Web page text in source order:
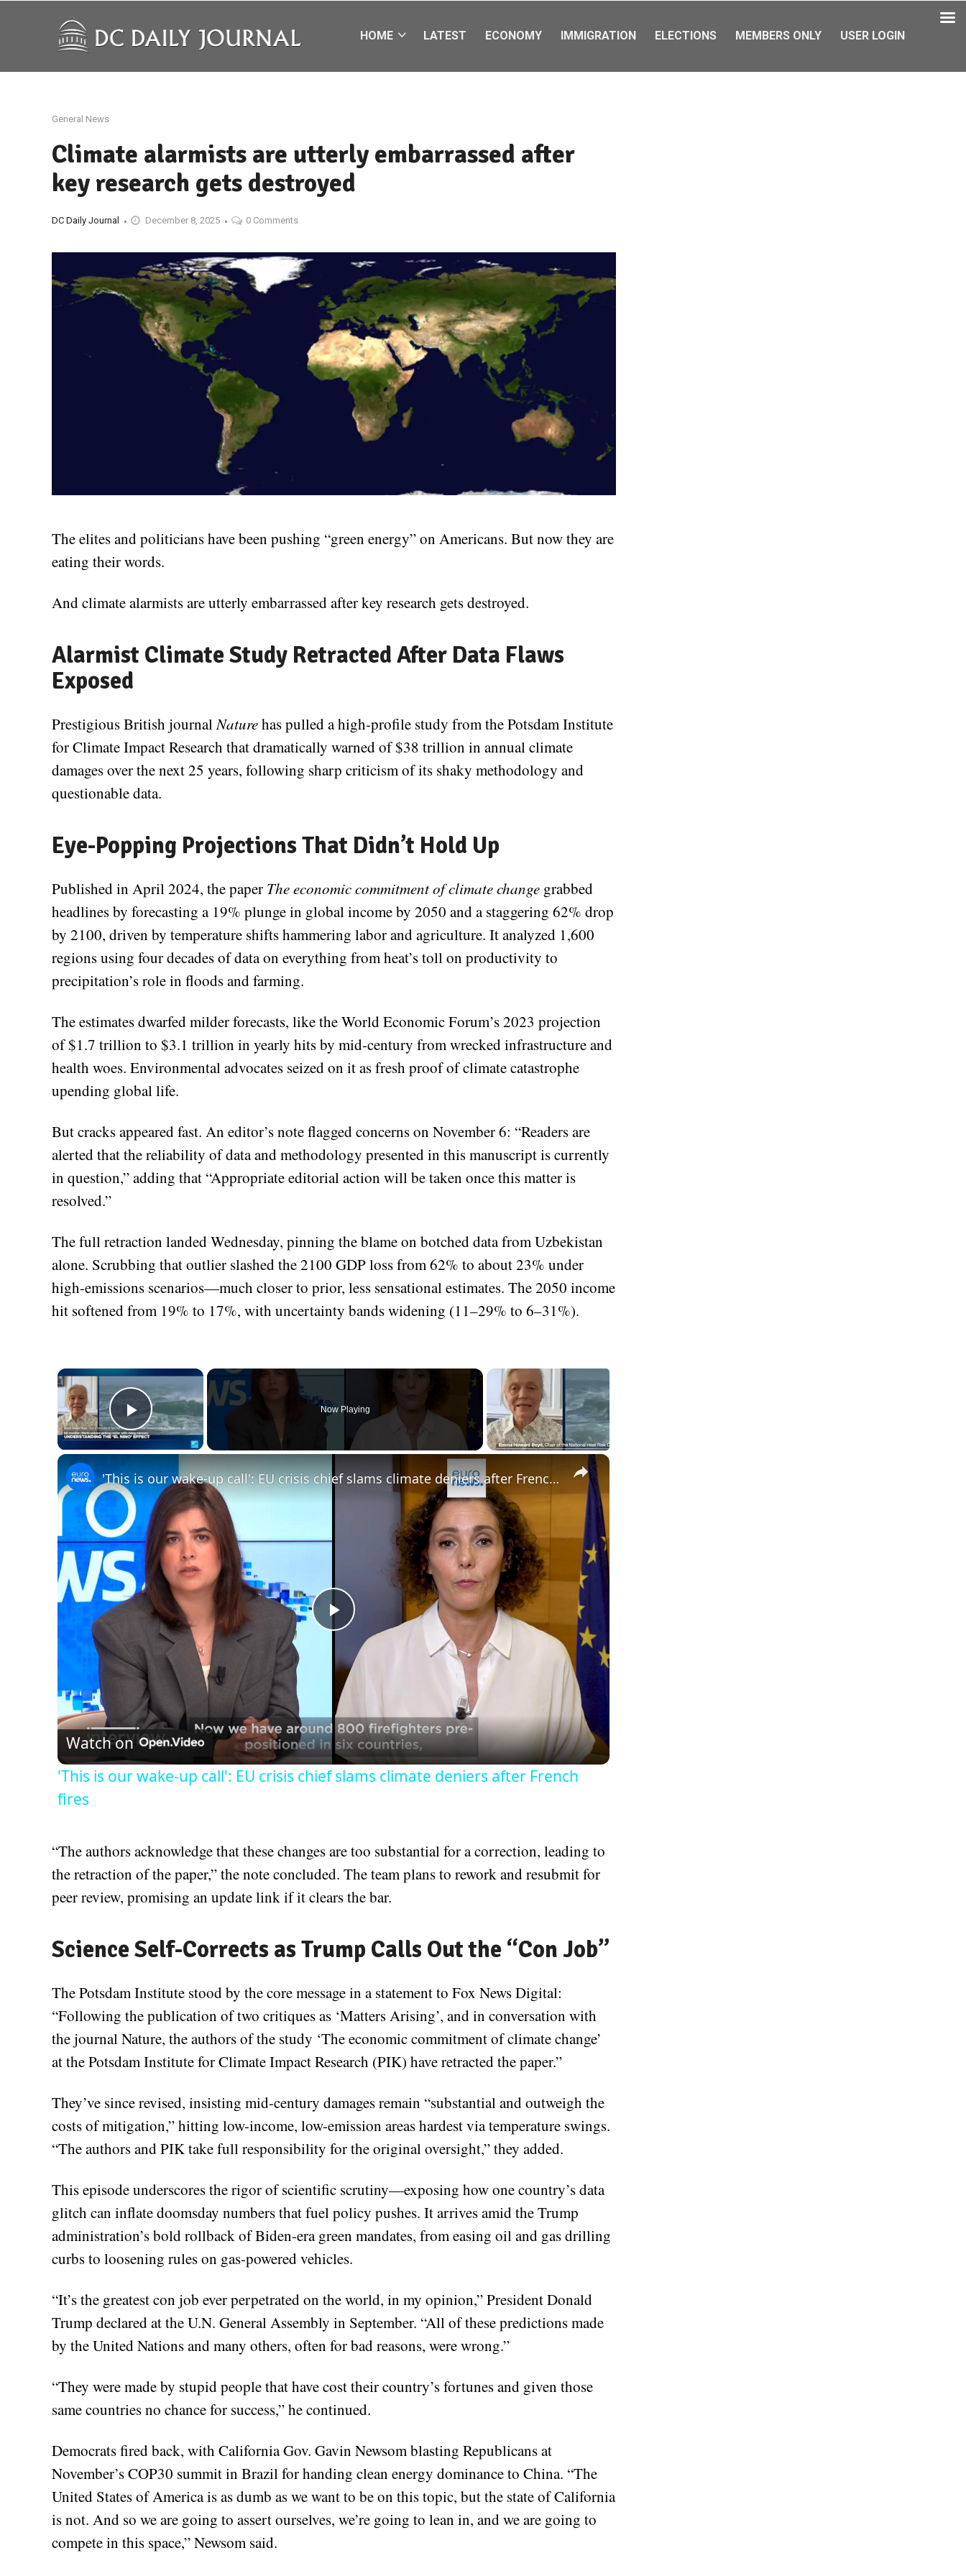
HOME LATEST ECONOMY IMMIGRATION ELECTIONS MEMBERS ONLY USER LOGIN
General News
Climate alarmists are utterly embarrassed after
key research gets destroyed
DC Daily Journal December 8, 2025 0 Comments
The elites and politicians have been pushing “green energy” on Americans. But now they are
eating their words.
And climate alarmists are utterly embarrassed after key research gets destroyed.
Alarmist Climate Study Retracted After Data Flaws
Exposed
Prestigious British journal Naturehas pulled a high-profile study from the Potsdam Institute
for Climate Impact Research that dramatically warned of $38 trillion in annual climate
damages over the next 25 years, following sharp criticism of its shaky methodology and
questionable data.
Eye-Popping Projections That Didn’t Hold Up
Published in April 2024, the paper The economic commitment of climate change grabbed
headlines by forecasting a 19% plunge in global income by 2050 and a staggering 62% drop
by 2100, driven by temperature shifts hammering labor and agriculture. It analyzed 1,600
regions using four decades of data on everything from heat’s toll on productivity to
precipitation’s role in floods and farming.
The estimates dwarfed milder forecasts, like the World Economic Forum’s 2023 projection
of $1.7 trillion to $3.1 trillion in yearly hits by mid-century from wrecked infrastructure and
health woes. Environmental advocates seized on it as fresh proof of climate catastrophe
upending global life.
But cracks appeared fast. An editor’s note flagged concerns on November 6: “Readers are
alerted that the reliability of data and methodology presented in this manuscript is currently
in question,” adding that “Appropriate editorial action will be taken once this matter is
resolved.”
The full retraction landed Wednesday, pinning the blame on botched data from Uzbekistan
alone. Scrubbing that outlier slashed the 2100 GDP loss from 62% to about 23% under
high-emissions scenarios—much closer to prior, less sensational estimates. The 2050 income
hit softened from 19% to 17%, with uncertainty bands widening (11–29% to 6–31%).
×
Play Video
Now Playing
×
Play
Video
'This is our wake-up call': EU crisis chief slams climate deniers after French fires
Watch on
'This is our wake-up call': EU crisis chief slams climate deniers after French
fires
“The authors acknowledge that these changes are too substantial for a correction, leading to
the retraction of the paper,” the note concluded. The team plans to rework and resubmit for
peer review, promising an update link if it clears the bar.
Science Self-Corrects as Trump Calls Out the “Con Job”
The Potsdam Institute stood by the core message in a statement to Fox News Digital:
“Following the publication of two critiques as ‘Matters Arising’, and in conversation with
the journal Nature, the authors of the study ‘The economic commitment of climate change’
at the Potsdam Institute for Climate Impact Research (PIK) have retracted the paper.”
They’ve since revised, insisting mid-century damages remain “substantial and outweigh the
costs of mitigation,” hitting low-income, low-emission areas hardest via temperature swings.
“The authors and PIK take full responsibility for the original oversight,” they added.
This episode underscores the rigor of scientific scrutiny—exposing how one country’s data
glitch can inflate doomsday numbers that fuel policy pushes. It arrives amid the Trump
administration’s bold rollback of Biden-era green mandates, from easing oil and gas drilling
curbs to loosening rules on gas-powered vehicles.
“It’s the greatest con job ever perpetrated on the world, in my opinion,” President Donald
Trump declared at the U.N. General Assembly in September. “All of these predictions made
by the United Nations and many others, often for bad reasons, were wrong.”
“They were made by stupid people that have cost their country’s fortunes and given those
same countries no chance for success,” he continued.
Democrats fired back, with California Gov. Gavin Newsom blasting Republicans at
November’s COP30 summit in Brazil for handing clean energy dominance to China. “The
United States of America is as dumb as we want to be on this topic, but the state of California
is not. And so we are going to assert ourselves, we’re going to lean in, and we are going to
compete in this space,” Newsom said.